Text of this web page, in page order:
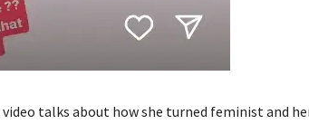
talks about how she turned feminist and